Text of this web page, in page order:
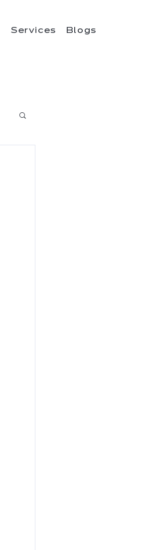
Services Blogs